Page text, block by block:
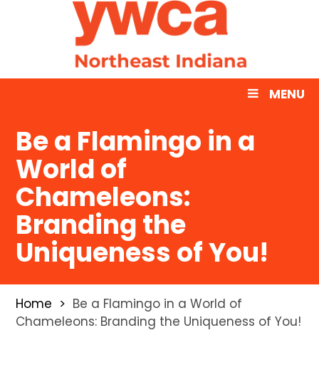
MENU
Be a Flamingo in a
World of
Chameleons:
Branding the
Uniqueness of You!
Home
Be a Flamingo in a World of
Chameleons: Branding the Uniqueness of You!